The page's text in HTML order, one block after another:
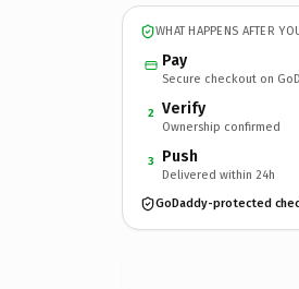
WHAT HAPPENS AFTER
Pay
Secure checkout on
2 Verify
Ownership confirmed
3 Push
Delivered within 24h
GoDaddy-protected